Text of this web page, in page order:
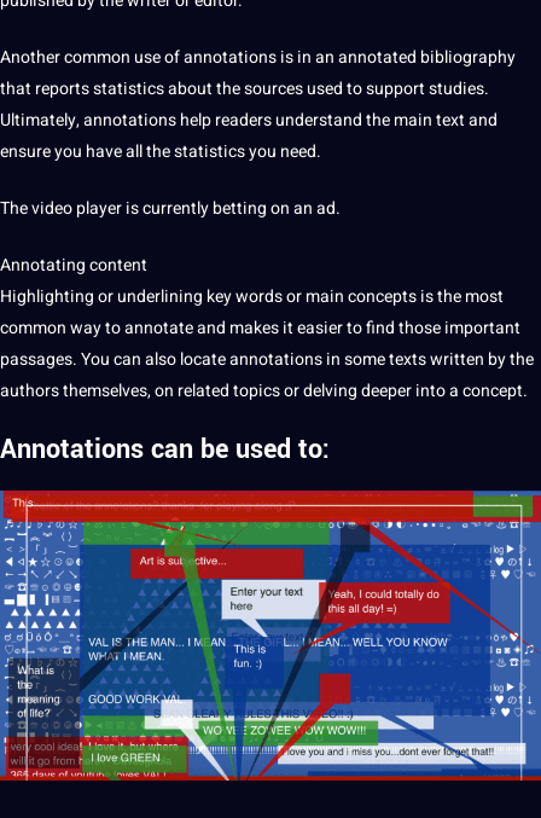
Another common use of annotations is in an annotated bibliography
that reports statistics about the sources used tosupportstudies.
Ultimately, annotations help readers understand the main text and
ensure you have all the statistics you need.
Thevideoplayer is currently betting on an ad.
Annotating content
Highlighting or underlining key words or main concepts is the most
common way to annotate and makes it easier to find those important
passages. You can also locate annotations in some texts written by the
authors themselves, on related topics or delving deeper into a concept.
Annotationscan be used to: